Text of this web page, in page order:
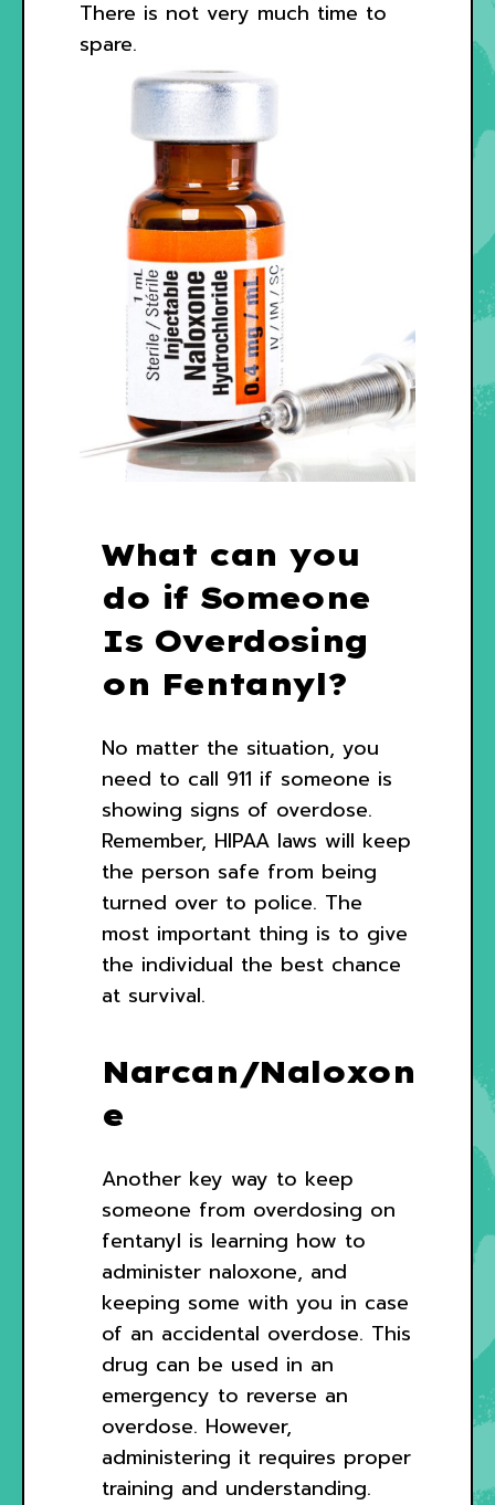
There is not very much time to
spare.
What can you
do if Someone
Is Overdosing
on Fentanyl?
No matter the situation, you
need to call 911 if someone is
showing signs of overdose.
Remember, HIPAA laws will keep
the person safe from being
turned over to police. The
most important thing is to give
the individual the best chance
at survival.
Narcan/Naloxon
e
Another key way to keep
someone from overdosing on
fentanyl is learning how to
administer naloxone, and
keeping some with you in case
of an accidental overdose. This
drug can be used in an
emergency to reverse an
overdose. However,
administering it requires proper
training and understanding.